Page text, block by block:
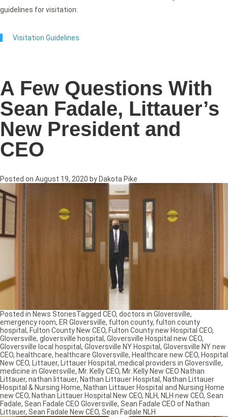
guidelines for visitation:
Visitation Guidelines
A Few Questions With
Sean Fadale, Littauer’s
New President and
CEO
Posted on August 19, 2020 by Dakota Pike
Posted in News StoriesTagged CEO, doctors in Gloversville,
emergency room, ER Gloversville, fulton county, fulton county
hospital, Fulton County New CEO, Fulton County new Hospital CEO,
Gloversville, gloversville hospital, Gloversville Hospital new CEO,
Gloversville local hospital, Gloversville NY Hospital, Gloversville NY new
CEO, healthcare, healthcare Gloversville, Healthcare new CEO, Hospital
New CEO, Littauer, Littauer Hospital, medical providers in Gloversville,
medicine in Gloversville, Mr. Kelly CEO, Mr. Kelly New CEO Nathan
Littauer, nathan littauer, Nathan Littauer Hospital, Nathan Littauer
Hospital & Nursing Home, Nathan Littauer Hospital and Nursing Home
new CEO, Nathan Littauer Hospital New CEO, NLH, NLH new CEO, Sean
Fadale, Sean Fadale CEO Gloversville, Sean Fadale CEO of Nathan
Littauer, Sean Fadale New CEO, Sean Fadale NLH